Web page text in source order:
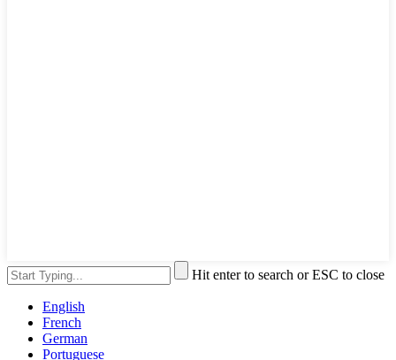
Hit enter to search or ESC to close
English
French
German
Portuguese